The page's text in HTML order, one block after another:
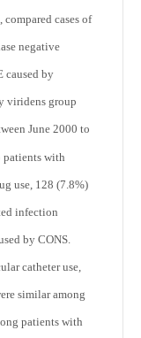
cases of
negative
caused by
viridens group
June 2000 to
patients with
use, 128 (7.8%)
infection
by CONS.
catheter use,
similar among
patients with